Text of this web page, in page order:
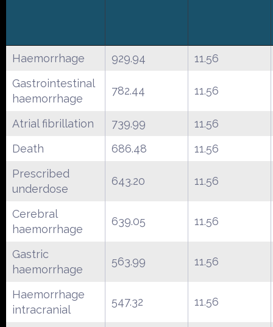
Haemorrhage 929.94
11.56
Gastrointestinal
haemorrhage
782.44 11.56
Atrial fibrillation 739.99
11.56
Death
686.48
11.56
Prescribed
underdose
643.20 11.56
Cerebral
haemorrhage
639.05 11.56
Gastric
haemorrhage
563.99 11.56
Haemorrhage
intracranial
547.32 11.56